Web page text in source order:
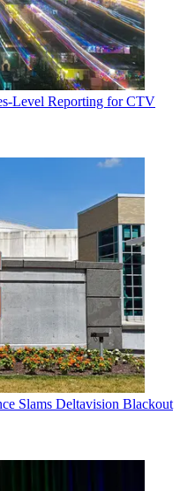
Level Reporting for CTV
Slams Deltavision Blackout